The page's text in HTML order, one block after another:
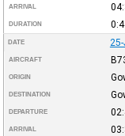
ARRIVAL
DURATION
DATE
AIRCRAFT
ORIGIN
DESTINATION
DEPARTURE
ARRIVAL